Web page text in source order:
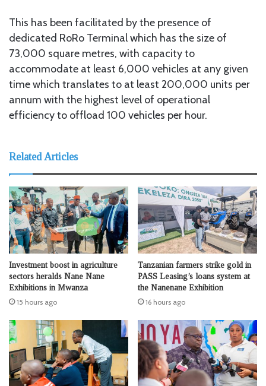
This has been facilitated by the presence of
dedicated RoRo Terminal which has the size of
73,000 square metres, with capacity to
accommodate at least 6,000 vehicles at any given
time which translates to at least 200,000 units per
annum with the highest level of operational
efficiency to offload 100 vehicles per hour.
Related Articles
Investment boost in agriculture
sectors heralds Nane Nane
Exhibitions in Mwanza
15 hours ago
Tanzanian farmers strike gold in
PASS Leasing’s loans system at
the Nanenane Exhibition
16 hours ago